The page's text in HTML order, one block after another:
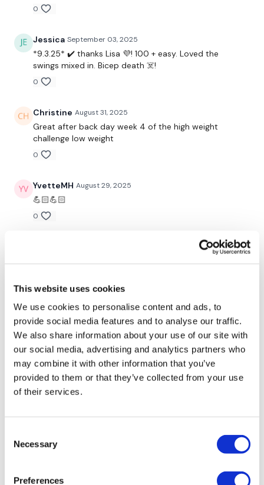
This website uses cookies
We use cookies to personalise content and ads, to
provide social media features and to analyse our traffic.
We also share information about your use of our site with
our social media, advertising and analytics partners who
may combine it with other information that you’ve
provided to them or that they’ve collected from your use
of their services.
Selection
Necessary
Preferences
Twitter:TheWKOUT
TikTok:TheWKOUT
Snapchat:
3HashTags:#TheWkout #TheWkoutFamily
request access.
Secondly our email is
24/7 and you should receive a reply within the hour.
0
Jessica September 03, 2025
*9.3.25* ✔️ thanks Lisa 💜! 100 + easy. Loved the
swings mixed in. Bicep death ☠️!
0
Christine August 31, 2025
Great after back day week 4 of the high weight
challenge low weight
0
YvetteMH August 29, 2025
💪🏻💪🏻
0
Chariss Q. August 28, 2025
8.28.2025: done!
0
Tanja August 27, 2025
Love the combo! My heart rate was higher then a
normal skip workout.
Jo B. August 26, 2025